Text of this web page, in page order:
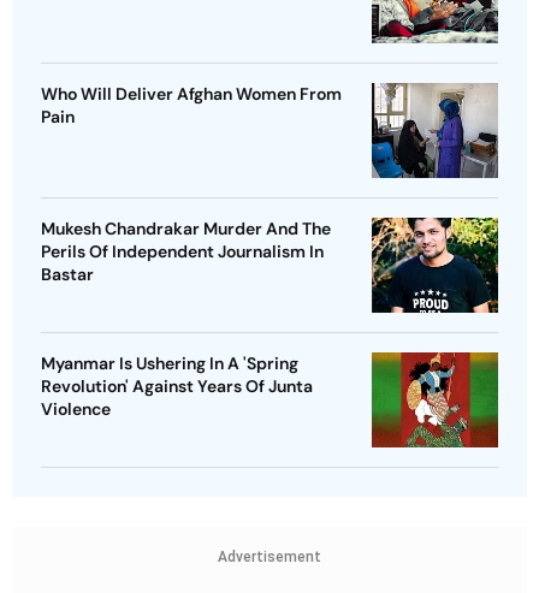
Who Will Deliver Afghan Women From
Pain
Mukesh Chandrakar Murder And The
Perils Of Independent Journalism In
Bastar
Myanmar Is Ushering In A 'Spring
Revolution' Against Years Of Junta
Violence
Advertisement